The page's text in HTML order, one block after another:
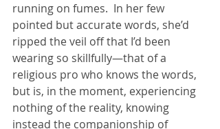
running on fumes.  In her few
pointed but accurate words, she’d
ripped the veil off that I’d been
wearing so skillfully—that of a
religious pro who knows the words,
but is, in the moment, experiencing
nothing of the reality, knowing
instead the companionship of